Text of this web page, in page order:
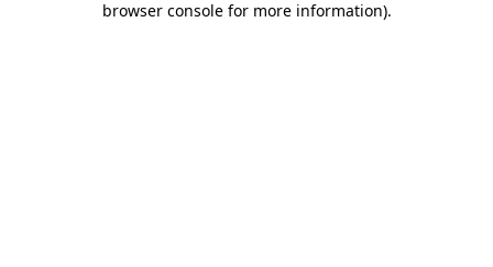
browser console for more information).